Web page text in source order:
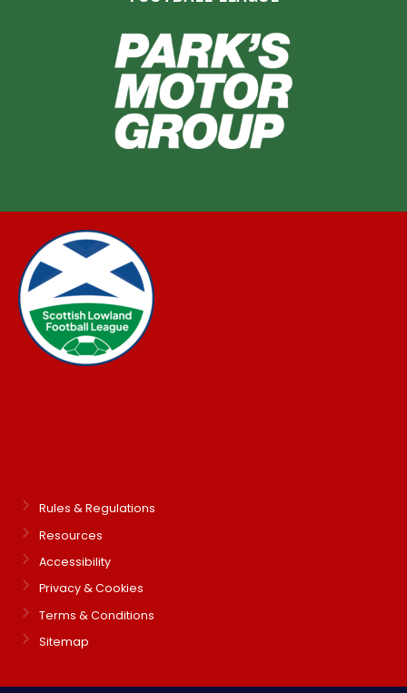
Rules & Regulations
Resources
Accessibility
Privacy & Cookies
Terms & Conditions
Sitemap